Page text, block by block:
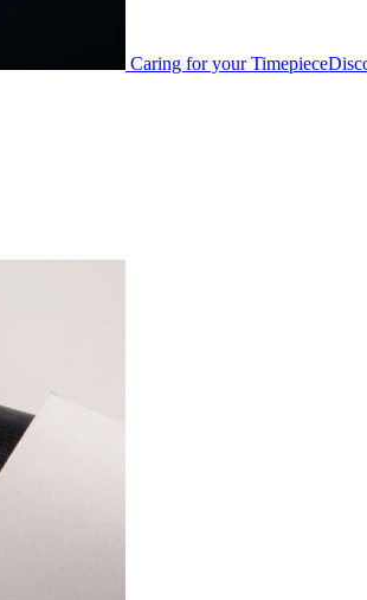
Caring for your Timepiece